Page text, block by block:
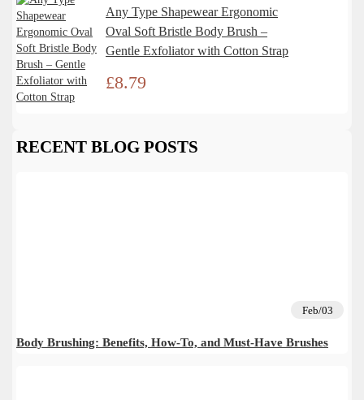
Any Type Shapewear Ergonomic
Oval Soft Bristle Body Brush –
Gentle Exfoliator with Cotton Strap
£8.79
RECENT BLOG POSTS
Feb/03
Body Brushing: Benefits, How-To, and Must-Have Brushes